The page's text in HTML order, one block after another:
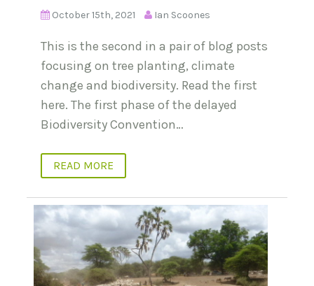
October 15th, 2021 Ian Scoones
This is the second in a pair of blog posts
focusing on tree planting, climate
change and biodiversity. Read the first
here. The first phase of the delayed
Biodiversity Convention…
READ MORE